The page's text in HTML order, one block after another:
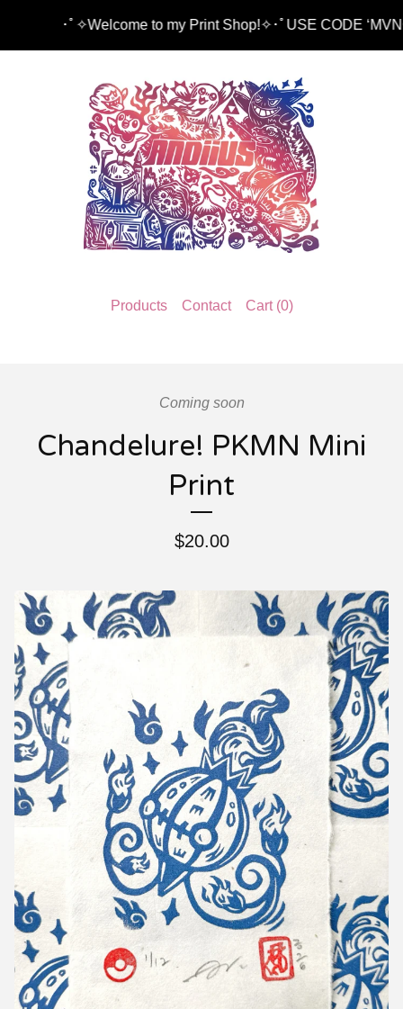
･ﾟ✧Welcome to my Print Shop!✧･ﾟUSE CODE ‘MVNG15’
Products Contact Cart (0)
Coming soon
Chandelure! PKMN Mini
Print
$20.00